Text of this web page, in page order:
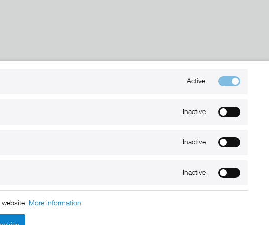
will be charged at extra cost, unless otherwise stated.
of payment
Active
Inactive
Inactive
Inactive
More information